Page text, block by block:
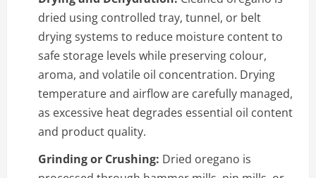
dried using controlled tray, tunnel, or belt
drying systems to reduce moisture content to
safe storage levels while preserving colour,
aroma, and volatile oil concentration. Drying
temperature and airflow are carefully managed,
as excessive heat degrades essential oil content
and product quality.
Grinding or Crushing: Dried oregano is